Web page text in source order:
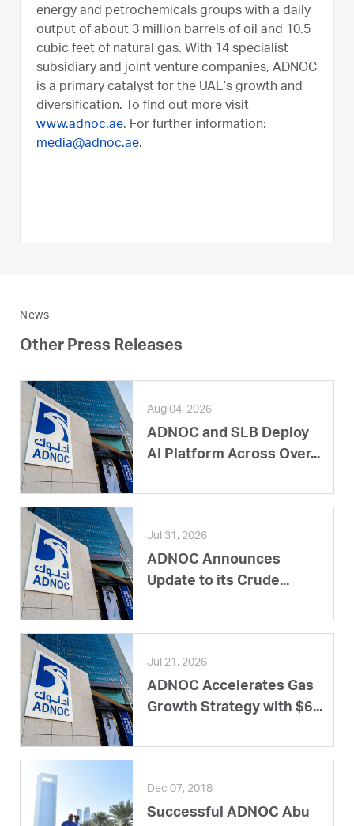
energy and petrochemicals groups with a daily
output of about 3 million barrels of oil and 10.5
cubic feet of natural gas. With 14 specialist
subsidiary and joint venture companies, ADNOC
is a primary catalyst for the UAE’s growth and
diversification. To find out more visit
www.adnoc.ae. For further information:
media@adnoc.ae.
News
Other Press Releases
Aug 04, 2026
ADNOC and SLB Deploy
AI Platform Across Over...
Jul 31, 2026
ADNOC Announces
Update to its Crude...
Jul 21, 2026
ADNOC Accelerates Gas
Growth Strategy with $6...
Dec 07, 2018
Successful ADNOC Abu